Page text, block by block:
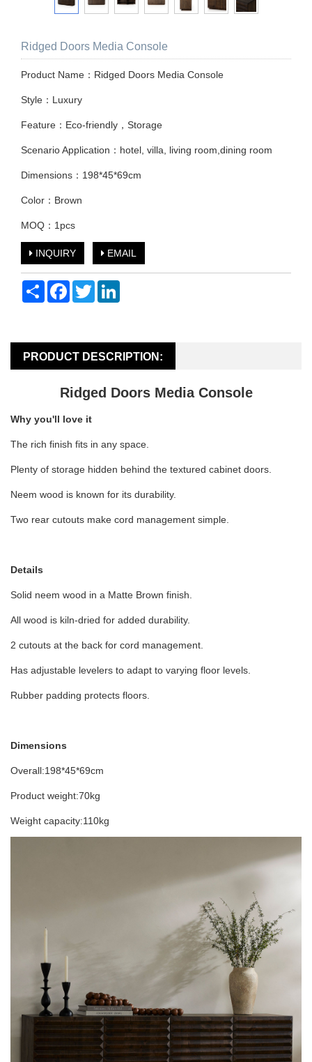
Ridged Doors Media Console
Product Name：Ridged Doors Media Console
Style：Luxury
Feature：Eco-friendly，Storage
Scenario Application：hotel, villa, living room,dining room
Dimensions：198*45*69cm
Color：Brown
MOQ：1pcs
INQUIRY EMAIL
Share FacebookTwitter
PRODUCT DESCRIPTION:
Ridged Doors Media Console
Why you'll love it
The rich finish fits in any space.
Plenty of storage hidden behind the textured cabinet doors.
Neem wood is known for its durability.
Two rear cutouts make cord management simple.
Details
Solid neem wood in a Matte Brown finish.
All wood is kiln-dried for added durability.
2 cutouts at the back for cord management.
Has adjustable levelers to adapt to varying floor levels.
Rubber padding protects floors.
Dimensions
Overall:198*45*69cm
Product weight:70kg
Weight capacity:110kg